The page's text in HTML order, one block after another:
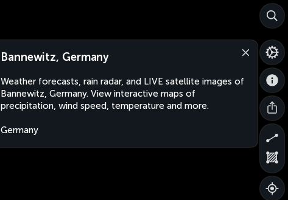
Bannewitz, Germany
Weather forecasts, rain radar, and LIVE satellite images of
Bannewitz, Germany. View interactive maps of
precipitation, wind speed, temperature and more.
Germany